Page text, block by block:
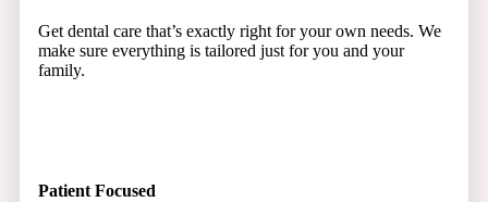
Get dental care that’s exactly right for your own needs. We
make sure everything is tailored just for you and your
family.
Patient Focused